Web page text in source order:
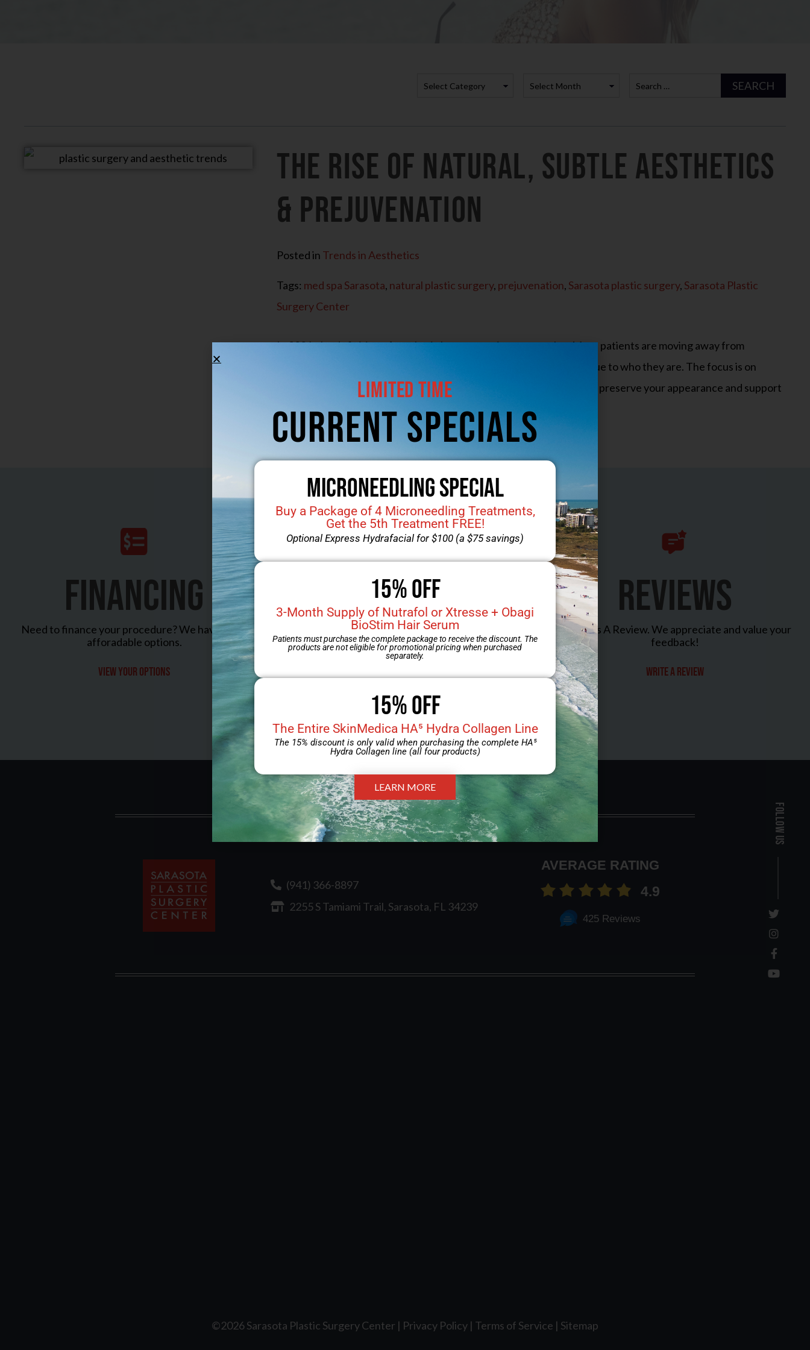
SEARCH
Archives
Categories
The Rise of Natural, Subtle Aesthetics
& Prejuvenation
Posted in Trends in Aesthetics
Tags: med spa Sarasota, natural plastic surgery, prejuvenation, Sarasota plastic surgery, Sarasota Plastic
Surgery Center
In 2026, the definition of aesthetic beauty continues to evolve. More patients are moving away from
noticeable changes and toward results that feel more natural, and true to who they are. The focus is on
refinement rather than transformation, with treatments designed to preserve your appearance and support
aging gracefully. Subtle modifications and prejuvenation are…
FINANCING
Need to finance your procedure? We have many
afforadable options.
View your options
PATIENT FORMS
Download, then bring the completed forms to your
appointment.
Download Form
REVIEWS
Leave Us A Review. We appreciate and value your
feedback!
Write a review
Follow Us
Sarasota
Plastic
Surgery
(941) 366-8897
2255 S Tamiami Trail, Sarasota, FL 34239
AVERAGE RATING
4.9
425 Reviews
©2026 Sarasota Plastic Surgery Center | Privacy Policy | Terms of Service | Sitemap
Limited Time
CUrrent Specials
Microneedling Special
Buy a Package of 4 Microneedling Treatments,
Get the 5th Treatment FREE!
Optional Express Hydrafacial for $100 (a $75 savings)
15% OFF
3-Month Supply of Nutrafol or Xtresse + Obagi
BioStim Hair Serum
Patients must purchase the complete package to receive the discount. The
products are not eligible for promotional pricing when purchased
separately.
15% Off
The Entire SkinMedica HA⁵ Hydra Collagen Line
The 15% discount is only valid when purchasing the complete HA⁵
Hydra Collagen line (all four products)
LEARN MORE